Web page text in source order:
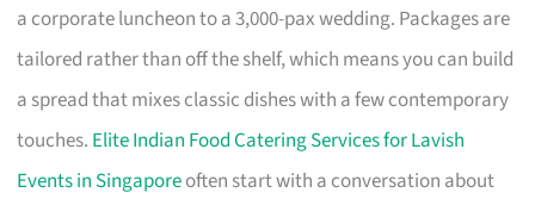
a corporate luncheon to a 3,000-pax wedding. Packages are
tailored rather than off the shelf, which means you can build
a spread that mixes classic dishes with a few contemporary
touches. Elite Indian Food Catering Services for Lavish
Events in Singaporeoften start with a conversation about